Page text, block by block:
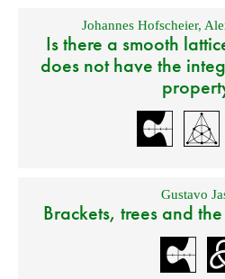
Johannes Hofscheier,
Is there a smooth
does not have the
Gustavo
Brackets, trees and